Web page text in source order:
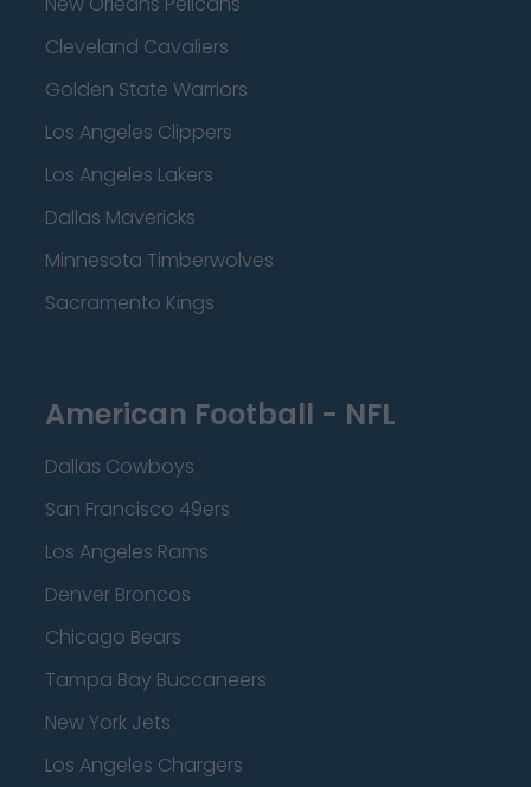
Cleveland Cavaliers
Golden State Warriors
Los Angeles Clippers
Los Angeles Lakers
Dallas Mavericks
Minnesota Timberwolves
Sacramento Kings
American Football - NFL
Dallas Cowboys
San Francisco 49ers
Los Angeles Rams
Denver Broncos
Chicago Bears
Tampa Bay Buccaneers
New York Jets
Los Angeles Chargers